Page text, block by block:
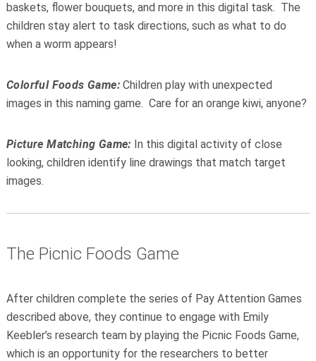
baskets, flower bouquets, and more in this digital task. The
children stay alert to task directions, such as what to do
when a worm appears!
Colorful Foods Game:Children play with unexpected
images in this naming game. Care for an orange kiwi, anyone?
Picture Matching Game: In this digital activity of close
looking, children identify line drawings that match target
images.
The Picnic Foods Game
After children complete the series of Pay Attention Games
described above, they continue to engage with Emily
Keebler’s research team by playing the Picnic Foods Game,
which is an opportunity for the researchers to better